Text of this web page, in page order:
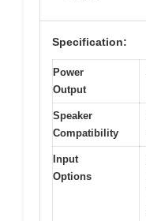
Specification:
Power
Output
Speaker
Compatibility
Input
Options